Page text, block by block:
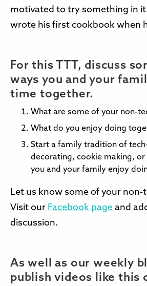
motivated to try something in
wrote his first cookbook when
For this TTT, discuss
ways you and your
time together.
What are some of your non-
What do you enjoy doing
Start a family tradition of
decorating, cookie making,
you and your family enjoy
Let us know some of your non-
Visit our Facebook page and
discussion.
As well as our weekly
publish videos like this